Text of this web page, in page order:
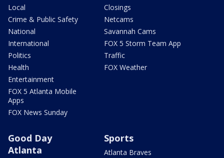
Local
Crime & Public Safety
National
International
Politics
Health
Entertainment
FOX 5 Atlanta Mobile
Apps
FOX News Sunday
Closings
Netcams
Savannah Cams
FOX 5 Storm Team App
Traffic
FOX Weather
Good Day
Atlanta
Sports
Atlanta Braves